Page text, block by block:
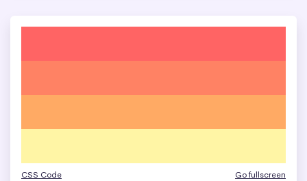
CSS Code Go fullscreen